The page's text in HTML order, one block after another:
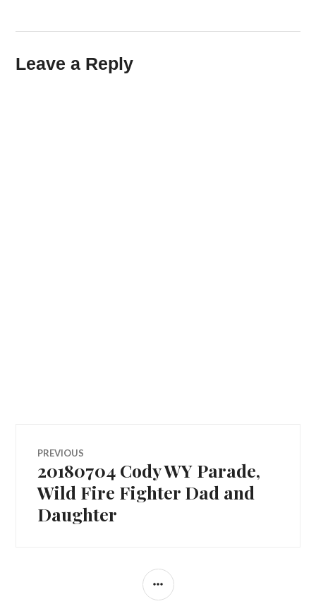
Leave a Reply
Post
navigation
PREVIOUS
Previous
post:
20180704 Cody WY Parade,
Wild Fire Fighter Dad and
Daughter
SIDEBAR